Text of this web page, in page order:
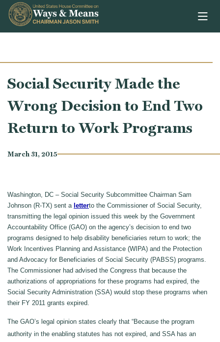
Skip to content
Social Security Made the
Wrong Decision to End Two
Return to Work Programs
March 31, 2015
Washington, DC – Social Security Subcommittee Chairman Sam
Johnson (R-TX) sent a letterto the Commissioner of Social Security,
transmitting the legal opinion issued this week by the Government
Accountability Office (GAO) on the agency’s decision to end two
programs designed to help disability beneficiaries return to work; the
Work Incentives Planning and Assistance (WIPA) and the Protection
and Advocacy for Beneficiaries of Social Security (PABSS) programs.
The Commissioner had advised the Congress that because the
authorizations of appropriations for these programs had expired, the
Social Security Administration (SSA) would stop these programs when
their FY 2011 grants expired.
The GAO’s legal opinion states clearly that “Because the program
authority in the enabling statutes has not expired, and SSA has an